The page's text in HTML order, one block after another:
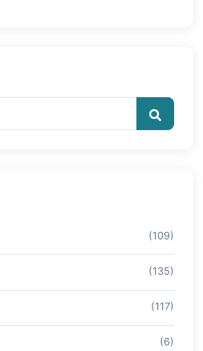
(109)
(135)
(117)
(6)